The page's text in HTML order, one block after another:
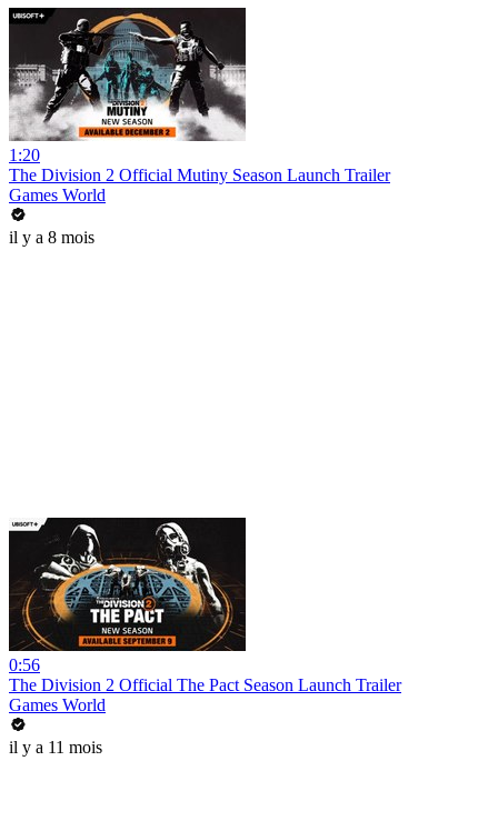
1:20
The Division 2 Official Mutiny Season Launch Trailer
Games World
il y a 8 mois
0:56
The Division 2 Official The Pact Season Launch Trailer
Games World
il y a 11 mois